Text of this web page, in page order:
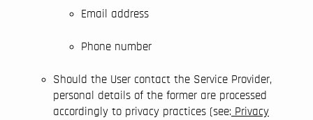
Contact
Email address
Phone number
Should the User contact the Service Provider,
personal details of the former are processed
accordingly to privacy practices (see: Privacy